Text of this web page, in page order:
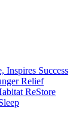
Inspires Success
Relief
ReStore